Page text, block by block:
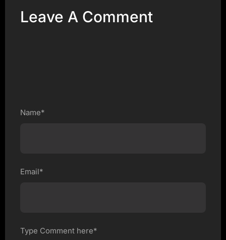
Leave A Comment
Name*
Email*
Type Comment here*